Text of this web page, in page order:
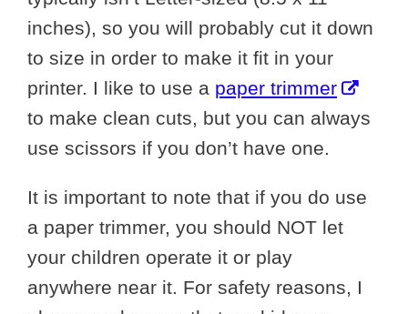
inches), so you will probably cut it down
to size in order to make it fit in your
printer. I like to use a paper trimmer
to make clean cuts, but you can always
use scissors if you don’t have one.
It is important to note that if you do use
a paper trimmer, you should NOT let
your children operate it or play
anywhere near it. For safety reasons, I